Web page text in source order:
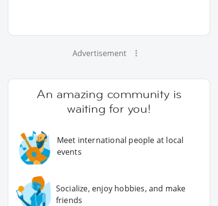
Advertisement
An amazing community is
waiting for you!
Meet international people at local
events
Socialize, enjoy hobbies, and make
friends